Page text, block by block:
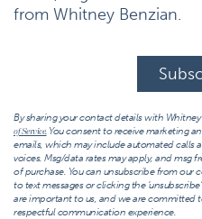
from Whitney Benzian.
By sharing your contact details with
of Service.You consent to receive marketing
emails, which may include automated calls
voices. Msg/data rates may apply, and msg
of purchase. You can unsubscribe from our
to text messages or clicking the
are important to us, and we are committed
respectful communication experience.